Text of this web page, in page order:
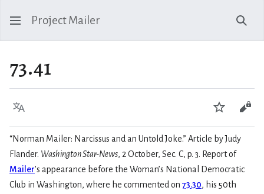
Project Mailer
73.41
Language Watch
“Norman Mailer: Narcissus and an Untold Joke.” Article by Judy
Flander. Washington Star-News, 2 October, Sec. C, p. 3. Report of
Mailer’s appearance before the Woman’s National Democratic
Club in Washington, where he commented on 73.30, his 50th